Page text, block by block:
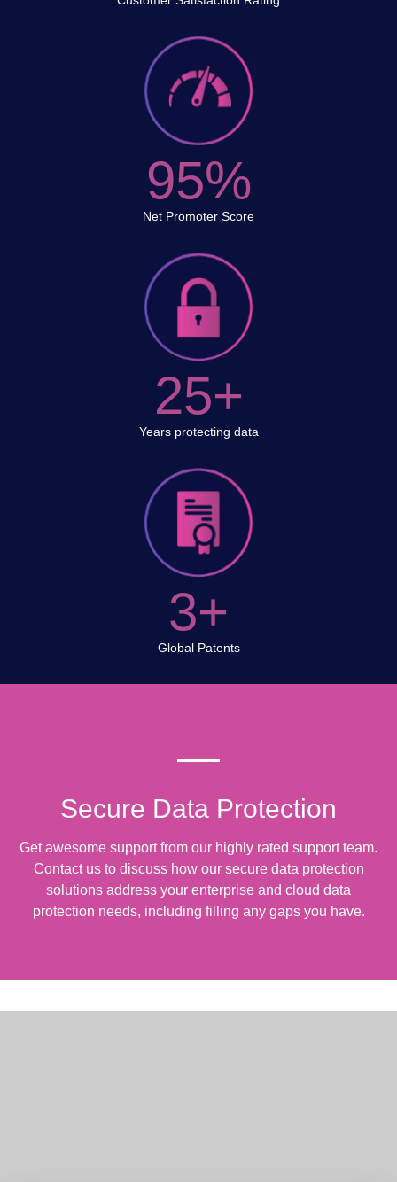
95%
Net Promoter Score
25+
Years protecting data
3+
Global Patents
Secure Data Protection
Get awesome support from our highly rated support team.
Contact us to discuss how our secure data protection
solutions address your enterprise and cloud data
protection needs, including filling any gaps you have.